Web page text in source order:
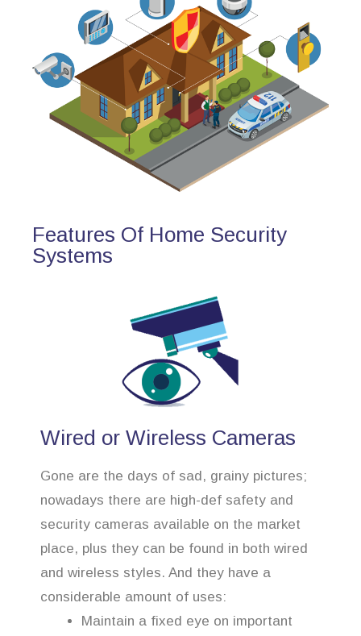
Features Of Home Security
Systems
Wired or Wireless Cameras
Gone are the days of sad, grainy pictures;
nowadays there are high-def safety and
security cameras available on the market
place, plus they can be found in both wired
and wireless styles. And they have a
considerable amount of uses:
Maintain a fixed eye on important